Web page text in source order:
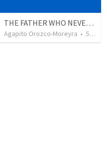
THE FATHER WHO NEVER STOPS WAITING
Agapito Orozco-Moreyra • 5